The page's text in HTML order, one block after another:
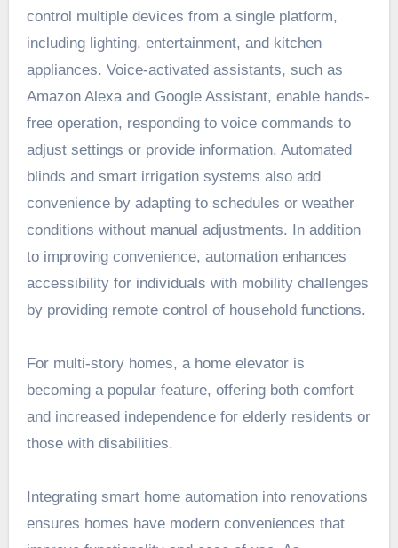
control multiple devices from a single platform,
including lighting, entertainment, and kitchen
appliances. Voice-activated assistants, such as
Amazon Alexa and Google Assistant, enable hands-
free operation, responding to voice commands to
adjust settings or provide information. Automated
blinds and smart irrigation systems also add
convenience by adapting to schedules or weather
conditions without manual adjustments. In addition
to improving convenience, automation enhances
accessibility for individuals with mobility challenges
by providing remote control of household functions.
For multi-story homes, a home elevator is
becoming a popular feature, offering both comfort
and increased independence for elderly residents or
those with disabilities.
Integrating smart home automation into renovations
ensures homes have modern conveniences that